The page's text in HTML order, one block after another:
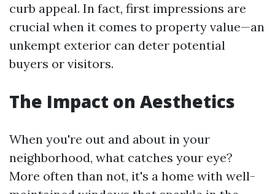
curb appeal. In fact, first impressions are
crucial when it comes to property value—an
unkempt exterior can deter potential
buyers or visitors.
The Impact on Aesthetics
When you're out and about in your
neighborhood, what catches your eye?
More often than not, it's a home with well-